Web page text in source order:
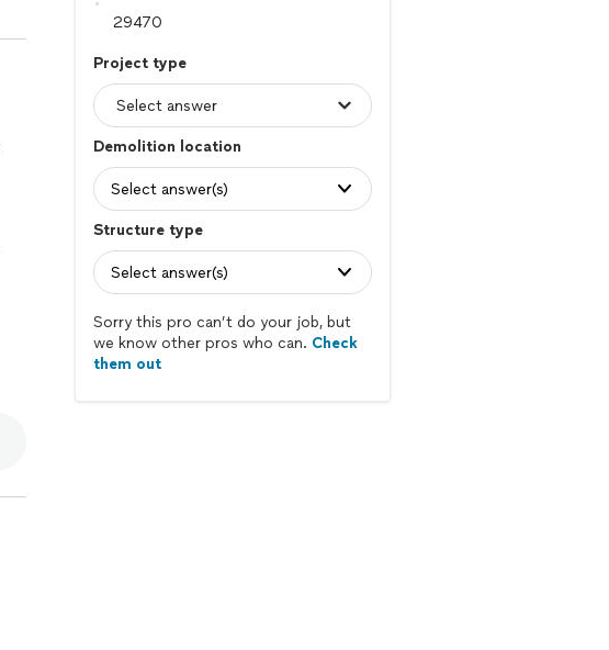
Project type
Demolition location
Select answer(s)
Structure type
Select answer(s)
Sorry this pro can’t do your job, but
we know other pros who can. Check
them out